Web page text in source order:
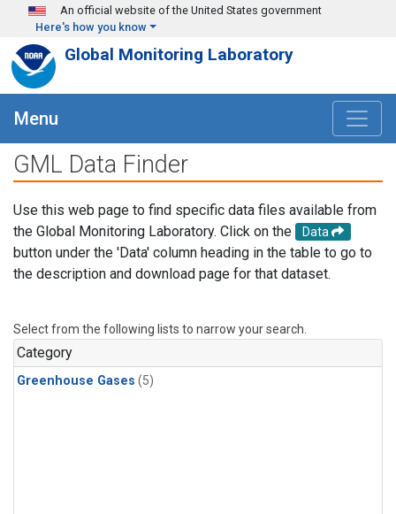
Skip to main content
An official website of the United States government
Here's how you know
Global Monitoring Laboratory
Menu
GML Data Finder
Use this web page to find specific data files available from
the Global Monitoring Laboratory. Click on the
Data
button under the 'Data' column heading in the table to go to
the description and download page for that dataset.
Select from the following lists to narrow your search.
Category
Greenhouse Gases (5)